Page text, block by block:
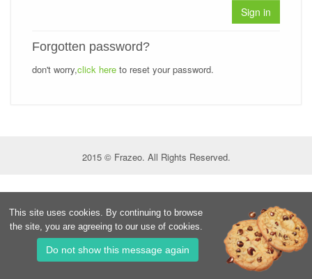
Sign in
Forgotten password?
don't worry,click here to reset your password.
2015 © Frazeo. All Rights Reserved.
This site uses cookies. By continuing to browse
the site, you are agreeing to our use of cookies.